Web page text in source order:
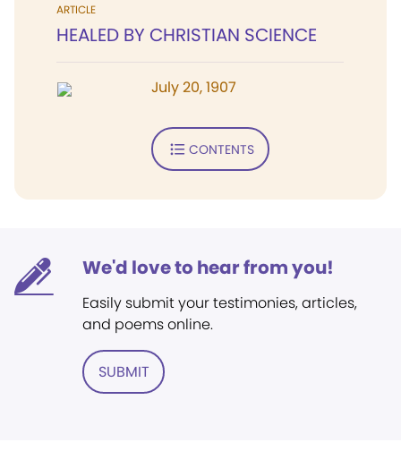
ARTICLE
HEALED BY CHRISTIAN SCIENCE
July 20, 1907
CONTENTS
We'd love to hear from you!
Easily submit your testimonies, articles,
and poems online.
SUBMIT